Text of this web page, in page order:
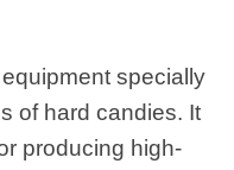
specially
of hard candies. It
producing high-